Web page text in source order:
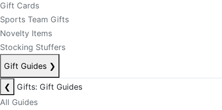
Gift Cards
Sports Team Gifts
Novelty Items
Stocking Stuffers
Gift Guides ❯
❮
Gifts: Gift Guides
All Guides